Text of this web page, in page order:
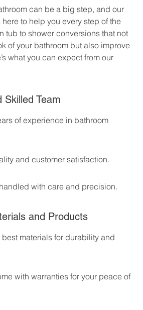
can be a big step, and our
here to help you every step of the
tub to shower conversions that not
of your bathroom but also improve
what you can expect from our
Skilled Team
of experience in bathroom
and customer satisfaction.
with care and precision.
and Products
best materials for durability and
with warranties for your peace of